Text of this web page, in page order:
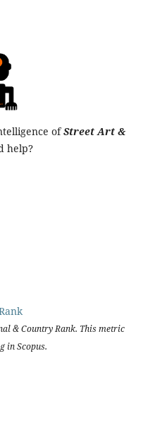
ofStreet Art &
help?
& Country Rank. This metric
in Scopus.